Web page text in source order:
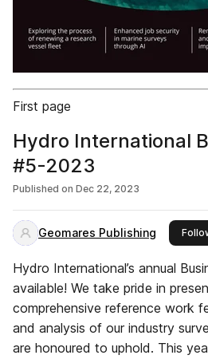
First page
Hydro International
#5-2023
Published on Dec 22, 2023
Geomares Publishing
Hydro International’s annual
available! We take pride in
comprehensive reference work
and analysis of our industry
are honoured to uphold. This